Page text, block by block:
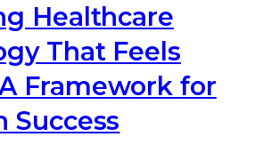
Healthcare
That Feels
Framework for
Success